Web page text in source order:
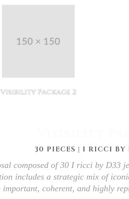
Visibility Package 2
30 PIECES | I RICCI
composed of 30 I ricci by D33
includes a strategic mix of
important, coherent, and highly